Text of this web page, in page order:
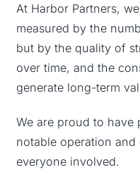
At Harbor Partners,
measured by the
but by the quality of
over time, and the
generate long-term
We are proud to have
notable operation
everyone involved.